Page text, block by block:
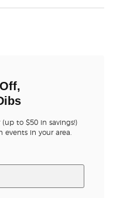
to $50 in savings!)
in your area.